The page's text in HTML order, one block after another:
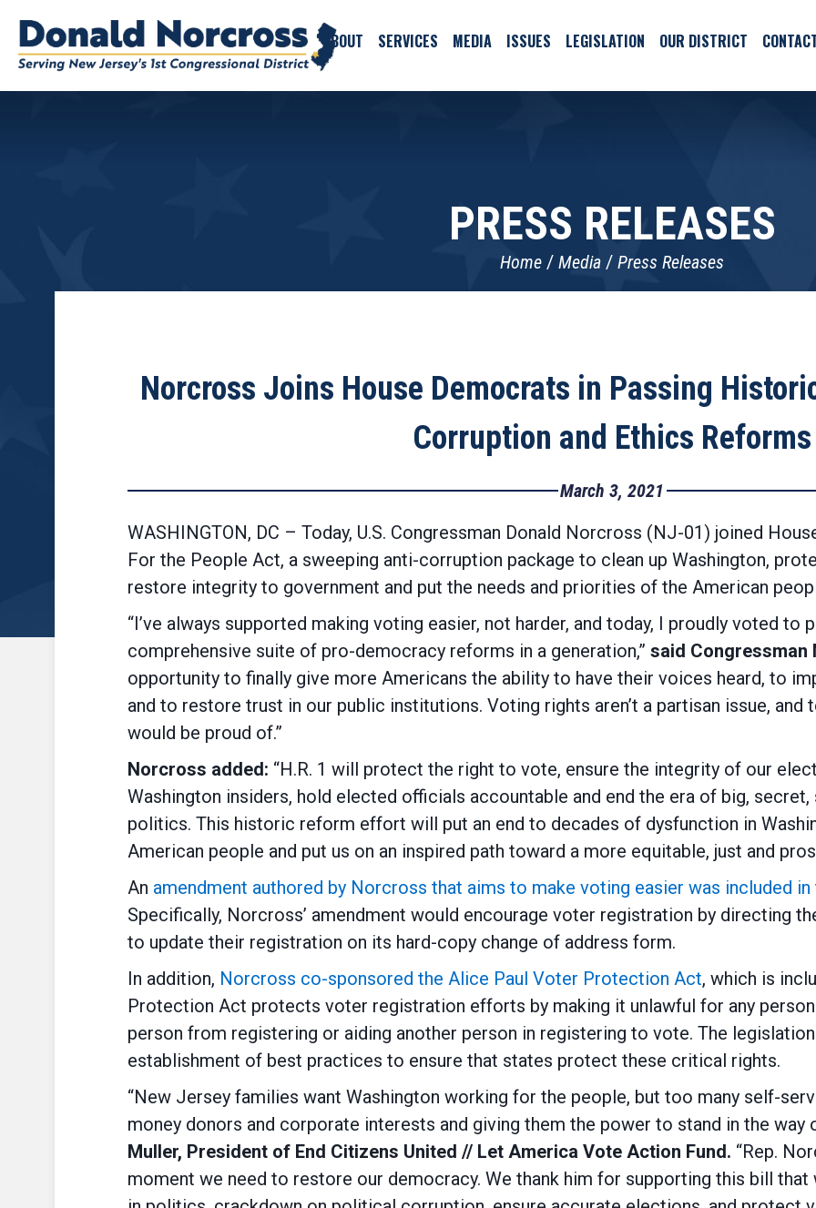
ABOUT SERVICES MEDIA ISSUES LEGISLATION OUR DISTRICT
PRESS RELEASES
Home Media Press Releases
Norcross Joins House Democrats in Passing
Corruption and Ethics Reforms
March 3, 2021
WASHINGTON, DC – Today, U.S. Congressman Donald Norcross (NJ-01) joined
For the People Act, a sweeping anti-corruption package to clean up Washington,
restore integrity to government and put the needs and priorities of the American
“I’ve always supported making voting easier, not harder, and today, I proudly voted
comprehensive suite of pro-democracy reforms in a generation,” said Congressman
opportunity to finally give more Americans the ability to have their voices heard, to
and to restore trust in our public institutions. Voting rights aren’t a partisan issue, and
would be proud of.”
Norcross added: “H.R. 1 will protect the right to vote, ensure the integrity of our
Washington insiders, hold elected officials accountable and end the era of big,
politics. This historic reform effort will put an end to decades of dysfunction in
American people and put us on an inspired path toward a more equitable, just and
An amendment authored by Norcross that aims to make voting easier was included
Specifically, Norcross’ amendment would encourage voter registration by directing
to update their registration on its hard-copy change of address form.
In addition, Norcross co-sponsored the Alice Paul Voter Protection Act, which is
Protection Act protects voter registration efforts by making it unlawful for any
person from registering or aiding another person in registering to vote. The
establishment of best practices to ensure that states protect these critical rights.
“New Jersey families want Washington working for the people, but too many self-
money donors and corporate interests and giving them the power to stand in the way
Muller, President of End Citizens United // Let America Vote Action Fund. “Rep.
moment we need to restore our democracy. We thank him for supporting this bill